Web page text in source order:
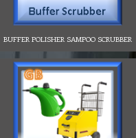
BUFFER POLISHER SAMPOO SCRUBBER